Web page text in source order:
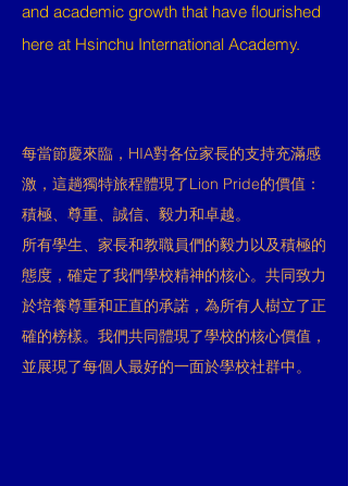
and academic growth that have flourished
here at Hsinchu International Academy.
每當節慶來臨，HIA對各位家長的支持充滿感
激，這趟獨特旅程體現了Lion Pride的價值：
積極、尊重、誠信、毅力和卓越。
所有學生、家長和教職員們的毅力以及積極的
態度，確定了我們學校精神的核心。共同致力
於培養尊重和正直的承諾，為所有人樹立了正
確的榜樣。我們共同體現了學校的核心價值，
並展現了每個人最好的一面於學校社群中。